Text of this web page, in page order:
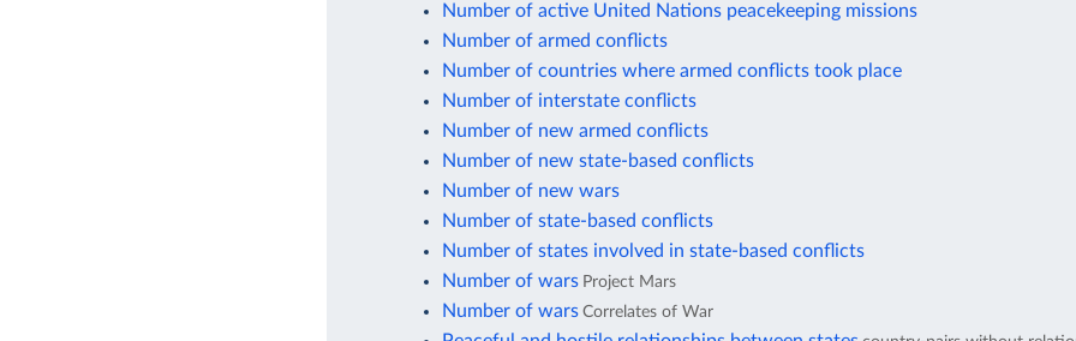
Number of active United Nations peacekeeping missions
Number of armed conflicts
Number of countries where armed conflicts took place
Number of interstate conflicts
Number of new armed conflicts
Number of new state-based conflicts
Number of new wars
Number of state-based conflicts
Number of states involved in state-based conflicts
Number of wars Project Mars
Number of wars Correlates of War